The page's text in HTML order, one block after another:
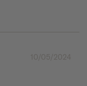
10/05/2024